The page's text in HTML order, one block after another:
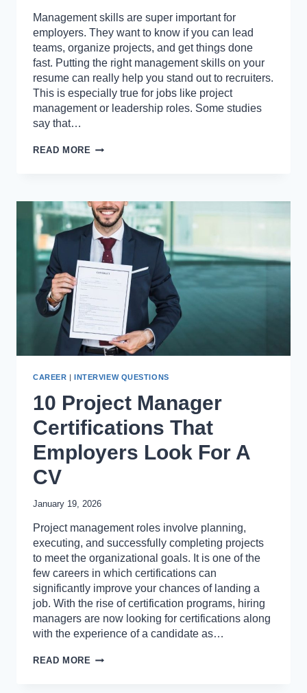
Management skills are super important for
employers. They want to know if you can lead
teams, organize projects, and get things done
fast. Putting the right management skills on your
resume can really help you stand out to recruiters.
This is especially true for jobs like project
management or leadership roles. Some studies
say that…
READ MORE BEST
ON
YOUR
RESUME
CAREER INTERVIEW QUESTIONS
10 Project Manager
Certifications That
Employers Look For A
CV
January 19, 2026
Project management roles involve planning,
executing, and successfully completing projects
to meet the organizational goals. It is one of the
few careers in which certifications can
significantly improve your chances of landing a
job. With the rise of certification programs, hiring
managers are now looking for certifications along
with the experience of a candidate as…
READ MORE 10